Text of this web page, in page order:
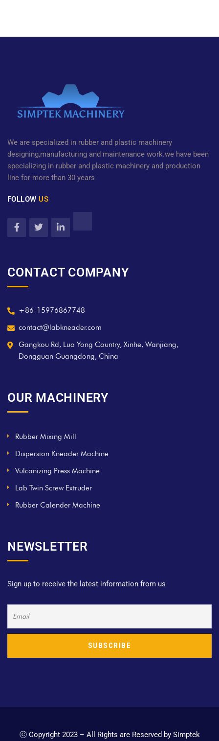
We are specialized in rubber and plastic machinery
designing,manufacturing and maintenance work.we have been
specializing in rubber and plastic machinery and production
line for more than 30 years
FOLLOWUS
CONTACT COMPANY
+86-15976867748
contact@labkneader.com
Gangkou Rd, Luo Yong Country, Xinhe, Wanjiang,
Dongguan Guangdong, China
OUR MACHINERY
Rubber Mixing Mill
Dispersion Kneader Machine
Vulcanizing Press Machine
Lab Twin Screw Extruder
Rubber Calender Machine
NEWSLETTER
Sign up to receive the latest information from us
ⓒ Copyright 2023 – All Rights are Reserved by Simptek